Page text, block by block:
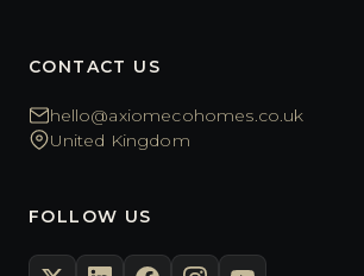
CONTACT US
hello@axiomecohomes.co.uk
United Kingdom
FOLLOW US